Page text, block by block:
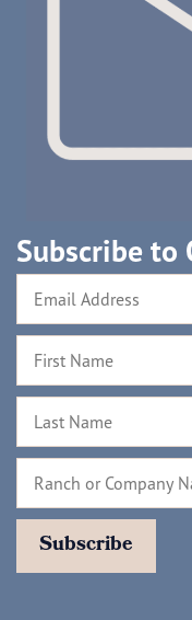
Subscribe to